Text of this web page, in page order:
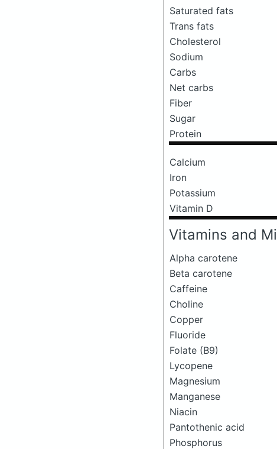
Saturated fats
Trans fats
Cholesterol
Sodium
Carbs
Net carbs
Fiber
Sugar
Protein
Calcium
Iron
Potassium
Vitamin D
Vitamins and
Alpha carotene
Beta carotene
Caffeine
Choline
Copper
Fluoride
Folate (B9)
Lycopene
Magnesium
Manganese
Niacin
Pantothenic acid
Phosphorus